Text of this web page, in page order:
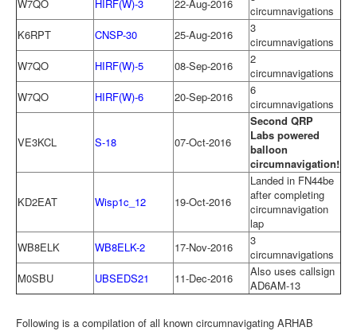
W7QO HIRF(W)-3 22-Aug-2016
circumnavigations
K6RPT
CNSP-30 25-Aug-2016
3
circumnavigations
W7QO
HIRF(W)-5 08-Sep-2016
2
circumnavigations
W7QO
HIRF(W)-6 20-Sep-2016
6
circumnavigations
VE3KCL S-18 07-Oct-2016
Second QRP
Labs powered
balloon
circumnavigation!
KD2EAT Wisp1c_12 19-Oct-2016
Landed in FN44be
after completing
circumnavigation
lap
WB8ELK
WB8ELK-2 17-Nov-2016
3
circumnavigations
M0SBU
UBSEDS21 11-Dec-2016
Also uses callsign
AD6AM-13
Following is a compilation of all known circumnavigating ARHAB